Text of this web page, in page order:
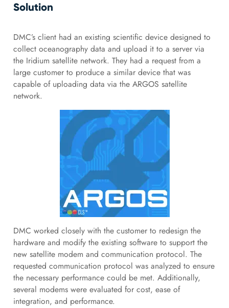
Solution
DMC’s client had an existing scientific device designed to
collect oceanography data and upload it to a server via
the Iridium satellite network. They had a request from a
large customer to produce a similar device that was
capable of uploading data via the ARGOS satellite
network.
DMC worked closely with the customer to redesign the
hardware and modify the existing software to support the
new satellite modem and communication protocol. The
requested communication protocol was analyzed to ensure
the necessary performance could be met. Additionally,
several modems were evaluated for cost, ease of
integration, and performance.